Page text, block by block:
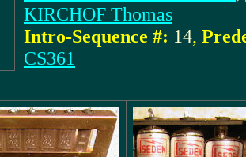
KIRCHOF Thomas
Intro-Sequence #: 14,
CS361